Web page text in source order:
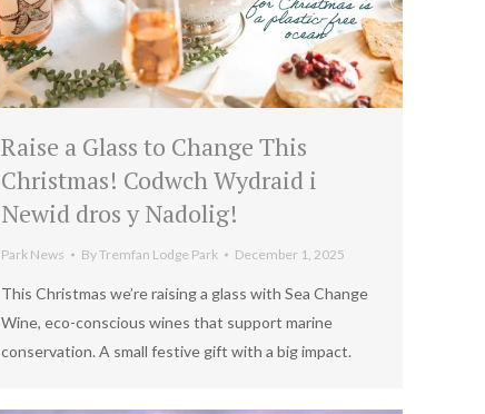
Raise a Glass to Change This
Christmas! Codwch Wydraid i
Newid dros y Nadolig!
Park News ByTremfan Lodge Park December 1, 2025
This Christmas we’re raising a glass with Sea Change
Wine, eco-conscious wines that support marine
conservation. A small festive gift with a big impact.